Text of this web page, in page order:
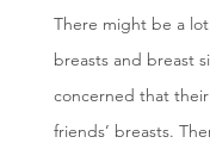
There might be a
breasts and breast
concerned that
friends’ breasts.